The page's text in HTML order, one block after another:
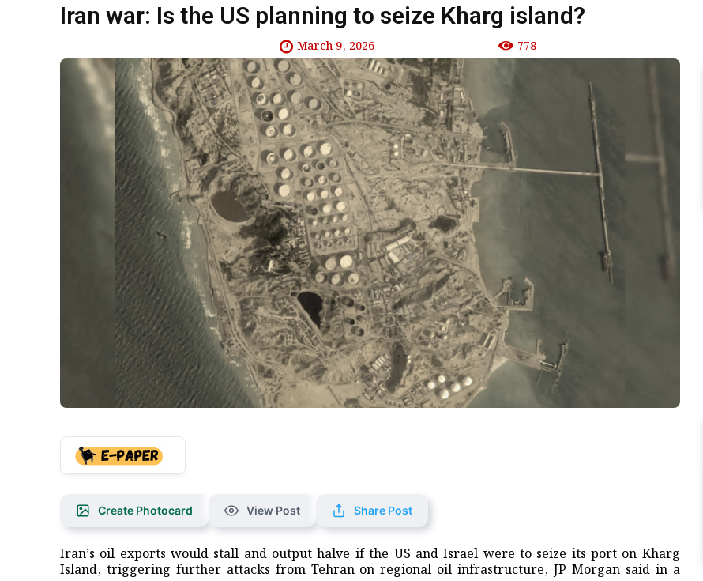
Iran war: Is the US planning to seize Kharg island?
March 9, 2026 778
Create Photocard View Post Share Post
Iran’s oil exports would stall and output halve if the US and Israel were to seize its port on Kharg
Island, triggering further attacks from ​Tehran on regional oil infrastructure, JP Morgan said in a